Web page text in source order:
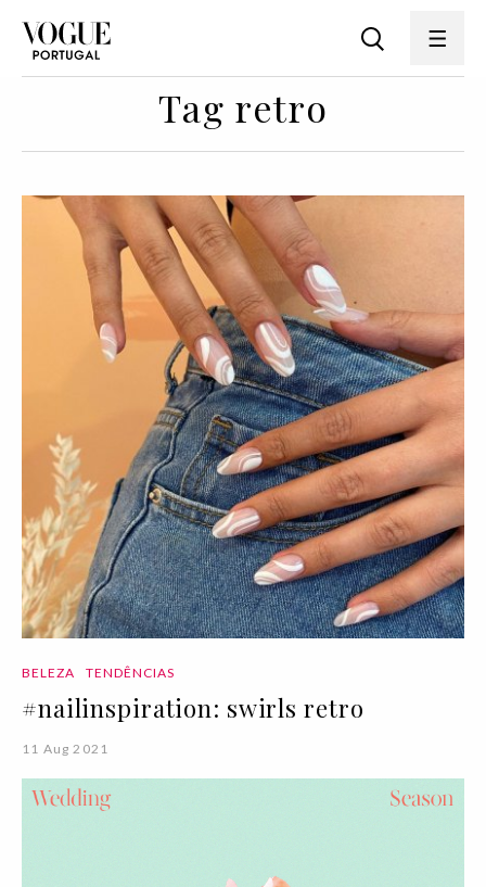
Tag retro
BELEZA TENDÊNCIAS
#nailinspiration: swirls retro
11 Aug 2021